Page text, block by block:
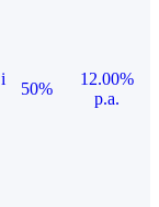
i
50%
12.00%
p.a.